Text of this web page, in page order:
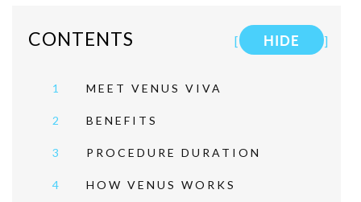
CONTENTS [ HIDE ]
1 MEET VENUS VIVA
2 BENEFITS
3 PROCEDURE DURATION
4 HOW VENUS WORKS